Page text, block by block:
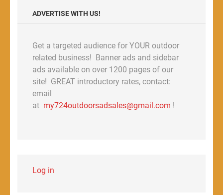
ADVERTISE WITH US!
Get a targeted audience for YOUR outdoor
related business! Banner ads and sidebar
ads available on over 1200 pages of our
site! GREAT introductory rates, contact:
email
at my724outdoorsadsales@gmail.com !
Log in